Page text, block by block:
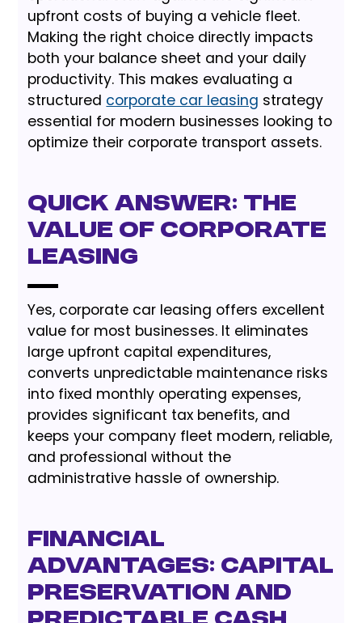
upfront costs of buying a vehicle fleet.
Making the right choice directly impacts
both your balance sheet and your daily
productivity. This makes evaluating a
structured corporate car leasing strategy
essential for modern businesses looking to
optimize their corporate transport assets.
Quick Answer: The
Value of Corporate
Leasing
Yes, corporate car leasing offers excellent
value for most businesses. It eliminates
large upfront capital expenditures,
converts unpredictable maintenance risks
into fixed monthly operating expenses,
provides significant tax benefits, and
keeps your company fleet modern, reliable,
and professional without the
administrative hassle of ownership.
Financial
Advantages: Capital
Preservation and